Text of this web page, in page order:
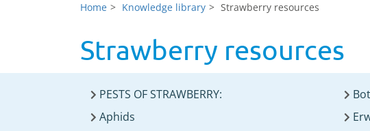
Home Knowledge library Strawberry resources
Strawberry resources
PESTS OF STRAWBERRY:
Aphids